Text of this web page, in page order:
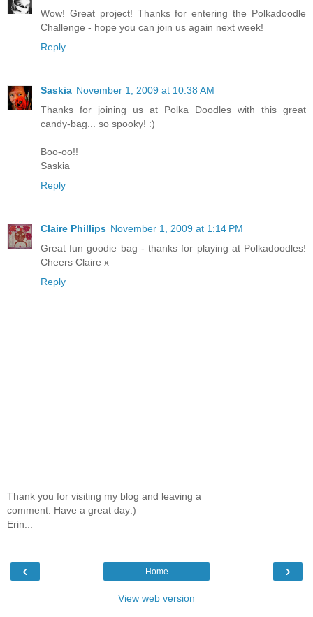
Wow! Great project! Thanks for entering the Polkadoodle
Challenge - hope you can join us again next week!
Reply
Saskia November 1, 2009 at 10:38 AM
Thanks for joining us at Polka Doodles with this great
candy-bag... so spooky! :)
Boo-oo!!
Saskia
Reply
Claire Phillips November 1, 2009 at 1:14 PM
Great fun goodie bag - thanks for playing at Polkadoodles!
Cheers Claire x
Reply
Thank you for visiting my blog and leaving a
comment. Have a great day:)
Erin...
‹ ›
Home
View web version